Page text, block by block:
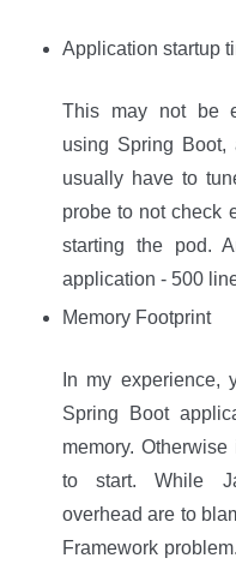
Application startup
This may not be
using Spring Boot,
usually have to
probe to not check
starting the pod.
application - 500
Memory Footprint
In my experience,
Spring Boot
memory.
to start. While
overhead are to
Framework